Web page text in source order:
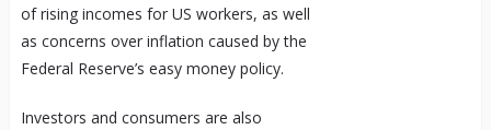
of rising incomes for US workers, as well
as concerns over inflation caused by the
Federal Reserve’s easy money policy.
Investors and consumers are also